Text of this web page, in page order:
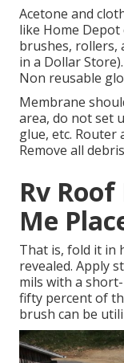
Acetone and
like Home
brushes, rollers,
in a Dollar
Non reusable
Membrane
area, do not set
glue, etc. Router
Remove all
Rv
Me
That is, fold it in
revealed. Apply
mils with a
fifty percent of
brush can be